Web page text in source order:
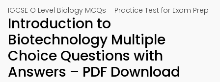
IGCSE O Level Biology MCQs – Practice Test for Exam Prep
Introduction to
Biotechnology Multiple
Choice Questions with
Answers – PDF Download